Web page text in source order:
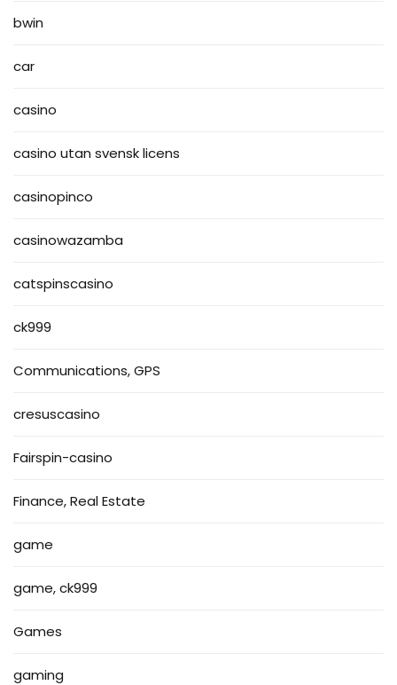
bwin
car
casino
casino utan svensk licens
casinopinco
casinowazamba
catspinscasino
ck999
Communications, GPS
cresuscasino
Fairspin-casino
Finance, Real Estate
game
game, ck999
Games
gaming